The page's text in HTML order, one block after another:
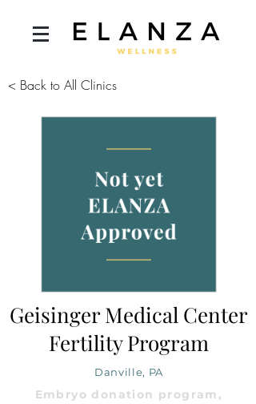
< Back to All Clinics
Geisinger Medical Center
Fertility Program
Danville, PA
Embryo donation program,